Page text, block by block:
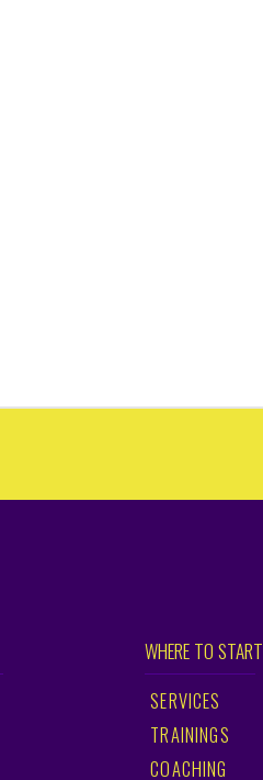
WHERE TO START
SERVICES
TRAININGS
COACHING